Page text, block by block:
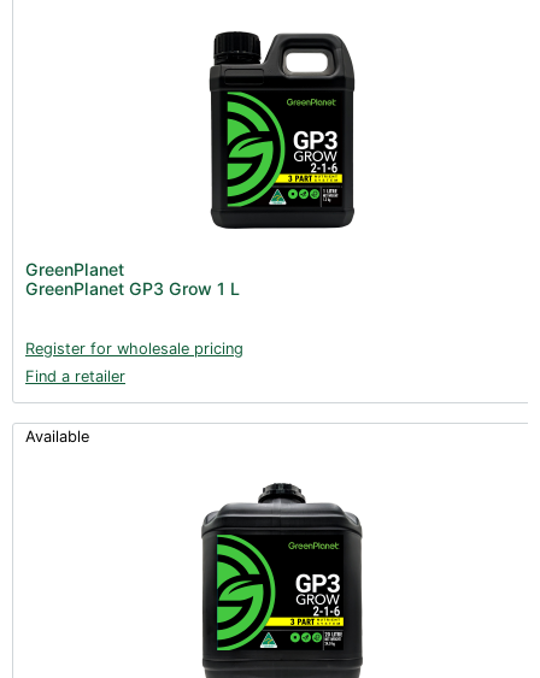
GreenPlanet
GreenPlanet GP3 Grow 1 L
Register for wholesale pricing
Find a retailer
Available